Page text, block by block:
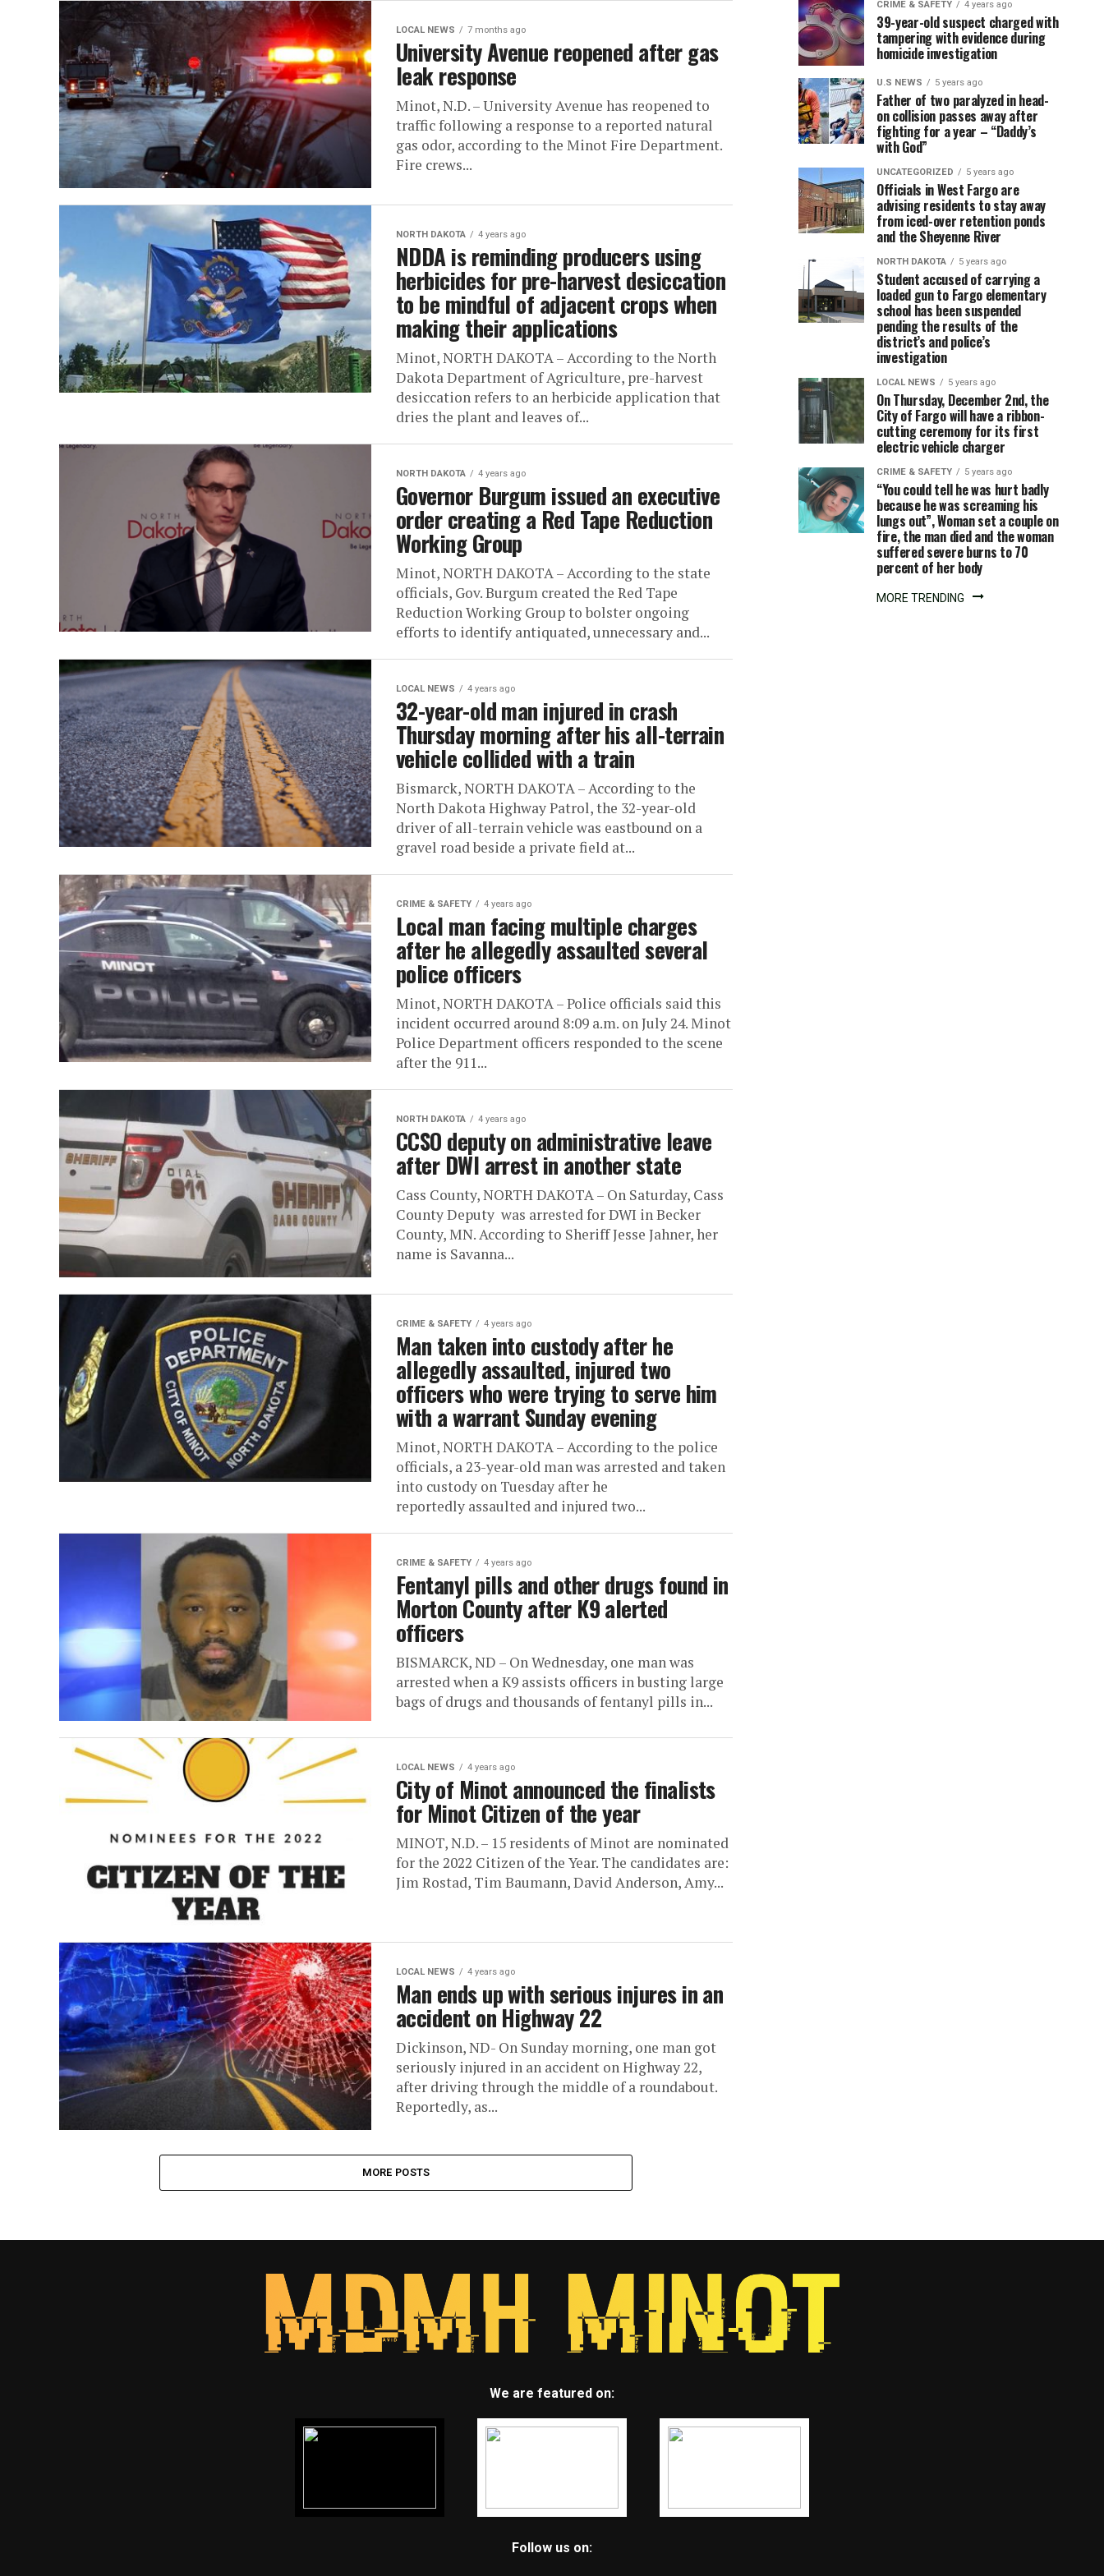
LOCAL NEWS 7 months ago
University Avenue reopened after gas
leak response
Minot, N.D. – University Avenue has reopened to
traffic following a response to a reported natural
gas odor, according to the Minot Fire Department.
Fire crews...
NORTH DAKOTA 4 years ago
NDDA is reminding producers using
herbicides for pre-harvest desiccation
to be mindful of adjacent crops when
making their applications
Minot, NORTH DAKOTA – According to the North
Dakota Department of Agriculture, pre-harvest
desiccation refers to an herbicide application that
dries the plant and leaves of...
NORTH DAKOTA 4 years ago
Governor Burgum issued an executive
order creating a Red Tape Reduction
Working Group
Minot, NORTH DAKOTA – According to the state
officials, Gov. Burgum created the Red Tape
Reduction Working Group to bolster ongoing
efforts to identify antiquated, unnecessary and...
LOCAL NEWS 4 years ago
32-year-old man injured in crash
Thursday morning after his all-terrain
vehicle collided with a train
Bismarck, NORTH DAKOTA – According to the
North Dakota Highway Patrol, the 32-year-old
driver of all-terrain vehicle was eastbound on a
gravel road beside a private field at...
CRIME & SAFETY 4 years ago
Local man facing multiple charges
after he allegedly assaulted several
police officers
Minot, NORTH DAKOTA – Police officials said this
incident occurred around 8:09 a.m. on July 24. Minot
Police Department officers responded to the scene
after the 911...
NORTH DAKOTA 4 years ago
CCSO deputy on administrative leave
after DWI arrest in another state
Cass County, NORTH DAKOTA – On Saturday, Cass
County Deputy was arrested for DWI in Becker
County, MN. According to Sheriff Jesse Jahner, her
name is Savanna...
CRIME & SAFETY 4 years ago
Man taken into custody after he
allegedly assaulted, injured two
officers who were trying to serve him
with a warrant Sunday evening
Minot, NORTH DAKOTA – According to the police
officials, a 23-year-old man was arrested and taken
into custody on Tuesday after he
reportedly assaulted and injured two...
CRIME & SAFETY 4 years ago
Fentanyl pills and other drugs found in
Morton County after K9 alerted
officers
BISMARCK, ND – On Wednesday, one man was
arrested when a K9 assists officers in busting large
bags of drugs and thousands of fentanyl pills in...
LOCAL NEWS 4 years ago
City of Minot announced the finalists
for Minot Citizen of the year
MINOT, N.D. – 15 residents of Minot are nominated
for the 2022 Citizen of the Year. The candidates are:
Jim Rostad, Tim Baumann, David Anderson, Amy...
LOCAL NEWS 4 years ago
Man ends up with serious injures in an
accident on Highway 22
Dickinson, ND- On Sunday morning, one man got
seriously injured in an accident on Highway 22,
after driving through the middle of a roundabout.
Reportedly, as...
MORE POSTS
terminal
facility
in
portion
of
the
Renaissance
parking
structure
in
downtown
Minot
CRIME
SAFETY
4
years
ago
25-
year-
old
man
arrested,
charged
with
report
law
enforcement
harassment
LOCAL
NEWS
4
years
ago
32-
year-
old
man
injured
crash
morning
after
his
all-
terrain
vehicle
collided
with
CRIME & SAFETY 4 years ago
39-year-old suspect charged with
tampering with evidence during
homicide investigation
U.S NEWS 5 years ago
Father of two paralyzed in head-
on collision passes away after
fighting for a year – “Daddy’s
with God”
UNCATEGORIZED 5 years ago
Officials in West Fargo are
advising residents to stay away
from iced-over retention ponds
and the Sheyenne River
NORTH DAKOTA 5 years ago
Student accused of carrying a
loaded gun to Fargo elementary
school has been suspended
pending the results of the
district’s and police’s
investigation
LOCAL NEWS 5 years ago
On Thursday, December 2nd, the
City of Fargo will have a ribbon-
cutting ceremony for its first
electric vehicle charger
CRIME & SAFETY 5 years ago
“You could tell he was hurt badly
because he was screaming his
lungs out”, Woman set a couple on
fire, the man died and the woman
suffered severe burns to 70
percent of her body
MORE TRENDING
We are featured on:
Follow us on: